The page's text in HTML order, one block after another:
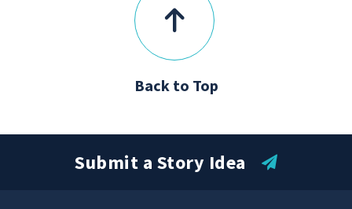
Back to Top
Submit a Story Idea